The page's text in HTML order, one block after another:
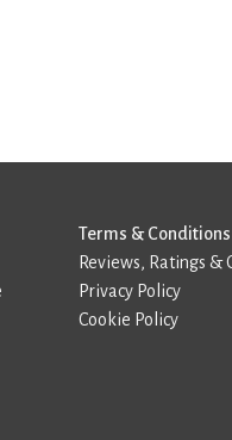
Terms & Conditions
Reviews, Ratings &
Privacy Policy
Cookie Policy